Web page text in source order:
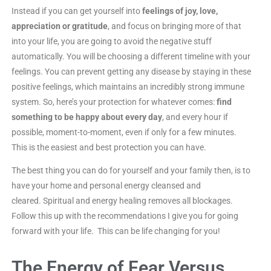
Instead if you can get yourself intofeelings of joy, love,
appreciation or gratitude, and focus on bringing more of that
into your life, you are going to avoid the negative stuff
automatically. You will be choosing a different timeline with your
feelings. You can prevent getting any disease by staying in these
positive feelings, which maintains an incredibly strong immune
system. So, here’s your protection for whatever comes:find
something to be happy about every day, and every hour if
possible, moment-to-moment, even if only for a few minutes.
This is the easiest and best protection you can have.
The best thing you can do for yourself and your family then, is to
have your home and personal energy cleansed and
cleared. Spiritual and energy healing removes all blockages.
Follow this up with the recommendations I give you for going
forward with your life. This can be life changing for you!